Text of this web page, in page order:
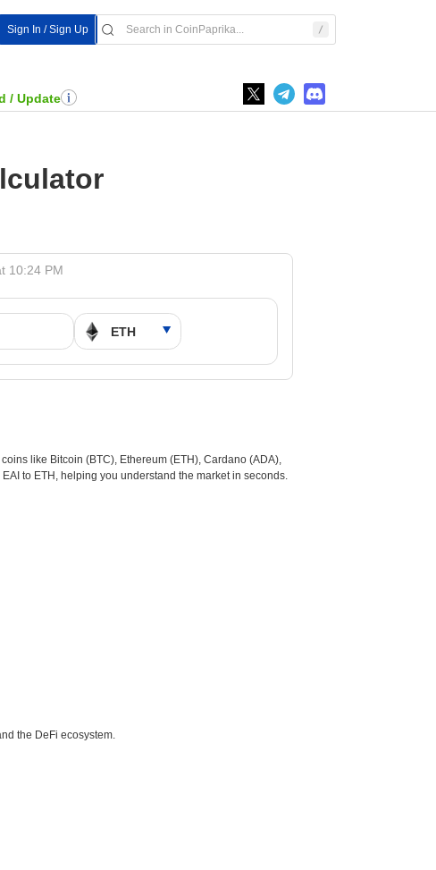
Sign In / Sign Up
/ Update
10:24 PM
like Bitcoin (BTC), Ethereum (ETH), Cardano (ADA),
to ETH, helping you understand the market in seconds.
the DeFi ecosystem.